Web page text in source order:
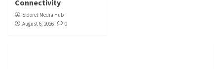
Connectivity
Eldoret Media Hub
August 6, 2026
0